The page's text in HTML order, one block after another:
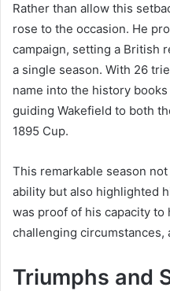
Rather than allow this
rose to the occasion. He
campaign, setting a British
a single season. With 26
name into the history
guiding Wakefield to both
1895 Cup.
This remarkable season
ability but also highlighted
was proof of his capacity to
challenging circumstances,
Triumphs and